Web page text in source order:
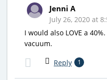
Jenni A
July 26, 2020 at
I would also LOVE a
vacuum.
Reply 1